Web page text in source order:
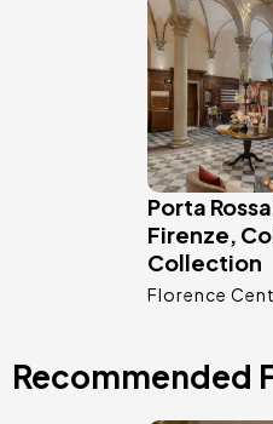
Porta
Firenze,
Collection
Florence
Recommended